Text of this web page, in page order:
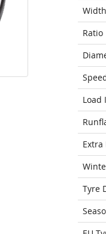
Width
Ratio
Load
Extra
Tyre